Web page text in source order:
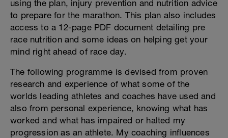
using the plan, injury prevention and nutrition advice
to prepare for the marathon. This plan also includes
access to a 12-page PDF document detailing pre
race nutrition and some ideas on helping get your
mind right ahead of race day.
The following programme is devised from proven
research and experience of what some of the
worlds leading athletes and coaches have used and
also from personal experience, knowing what has
worked and what has impaired or halted my
progression as an athlete. My coaching influences